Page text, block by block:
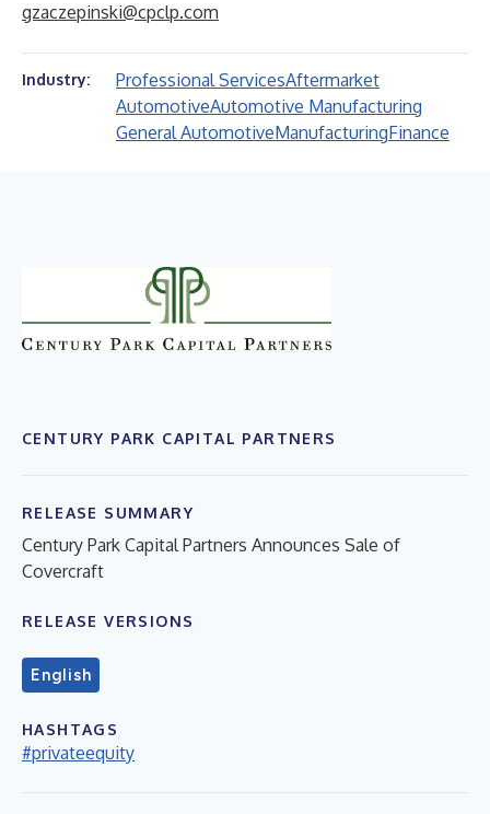
gzaczepinski@cpclp.com
Industry: Professional ServicesAftermarket
AutomotiveAutomotive Manufacturing
General AutomotiveManufacturingFinance
CENTURY PARK CAPITAL PARTNERS
RELEASE SUMMARY
Century Park Capital Partners Announces Sale of
Covercraft
RELEASE VERSIONS
English
HASHTAGS
#privateequity